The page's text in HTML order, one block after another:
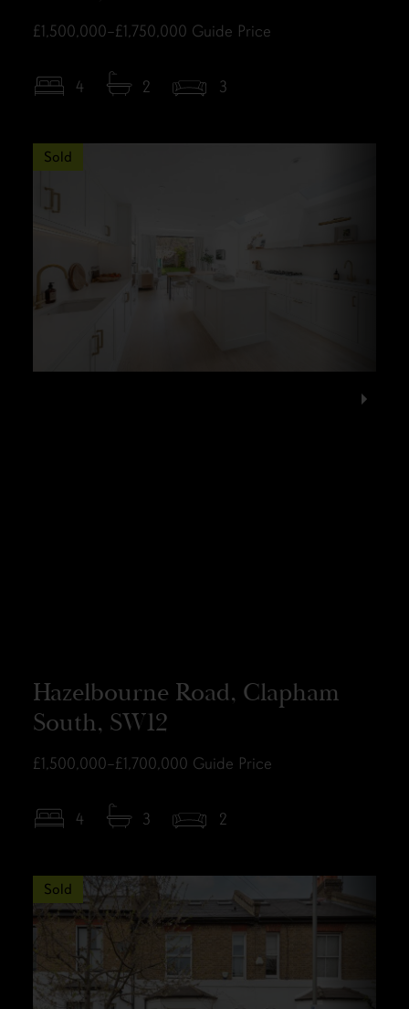
£1,500,000–£1,750,000 Guide Price
4 2 3
Hazelbourne Road, Clapham
South, SW12
£1,500,000–£1,700,000 Guide Price
4 3 2
Sold
Sold